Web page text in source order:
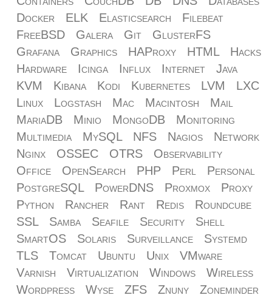
Docker
ELK Elasticsearch
Filebeat
FreeBSD
Galera Git
GlusterFS
Grafana
Graphics HAProxy HTML
Hacks
Hardware
Icinga Influx Internet
Java
KVM
Kibana Kodi Kubernetes LVM
LXC
Linux
Logstash Mac Macintosh
Mail
MariaDB
Minio MongoDB
Monitoring
Multimedia
MySQL NFS Nagios
Network
Nginx
OSSEC OTRS
Observability
Office
OpenSearch PHP Perl
Personal
PostgreSQL
PowerDNS Proxmox
Proxy
Python
Rancher Rant Redis
Roundcube
SSL
Samba Seafile Security
Shell
SmartOS
Solaris Surveillance
Systemd
TLS
Tomcat Ubuntu Unix
VMware
Varnish
Virtualization Windows
Wireless
Wordpress
Wyse ZFS Znuny Zoneminder